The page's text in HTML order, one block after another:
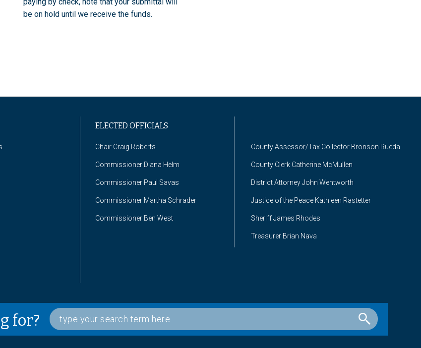
be on hold until we receive the funds.
ELECTED OFFICIALS
Chair Craig Roberts
Commissioner Diana Helm
Commissioner Paul Savas
Commissioner Martha Schrader
Commissioner Ben West
County Assessor/Tax Collector Bronson Rueda
County Clerk Catherine McMullen
District Attorney John Wentworth
Justice of the Peace Kathleen Rastetter
Sheriff James Rhodes
Treasurer Brian Nava
for?